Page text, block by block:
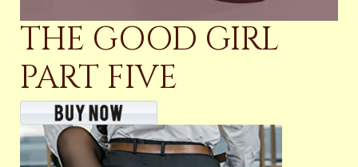
THE GOOD GIRL
PART FIVE